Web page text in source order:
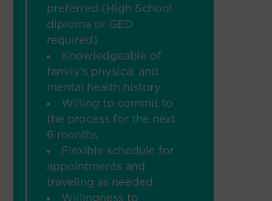
preferred (High School
diploma or GED
required)
Knowledgeable of
family’s physical and
mental health history
Willing to commit to
the process for the next
6 months
Flexible schedule for
appointments and
traveling as needed
Willingness to